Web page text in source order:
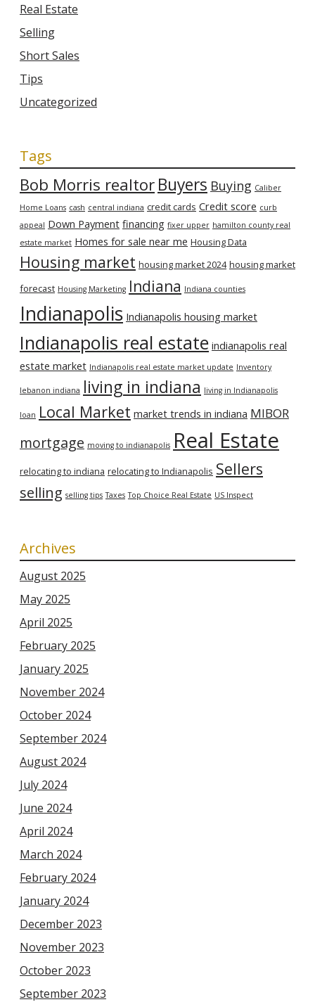
Real Estate
Selling
Short Sales
Tips
Uncategorized
Tags
Bob Morris realtorBuyers Buying Caliber
Home Loans cash central indiana credit cards Credit score curb
appeal Down Payment financing fixer upper hamilton county real
estate market Homes for sale near me Housing Data
Housing market housing market 2024 housing market
forecast Housing Marketing Indiana Indiana counties
Indianapolis Indianapolis housing market
Indianapolis real estate indianapolis real
estate market Indianapolis real estate market update Inventory
lebanon indiana living in indiana living in Indianapolis
loan Local Market market trends in indiana MIBOR
mortgage moving to indianapolis Real Estate
relocating to indiana relocating to Indianapolis Sellers
selling selling tips Taxes Top Choice Real Estate US Inspect
Archives
August 2025
May 2025
April 2025
February 2025
January 2025
November 2024
October 2024
September 2024
August 2024
July 2024
June 2024
April 2024
March 2024
February 2024
January 2024
December 2023
November 2023
October 2023
September 2023